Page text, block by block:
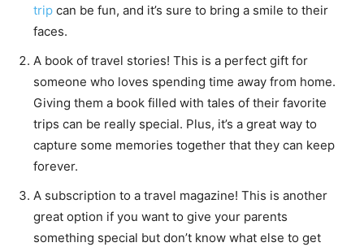
trip can be fun, and it’s sure to bring a smile to their
faces.
A book of travel stories! This is a perfect gift for
someone who loves spending time away from home.
Giving them a book filled with tales of their favorite
trips can be really special. Plus, it’s a great way to
capture some memories together that they can keep
forever.
A subscription to a travel magazine! This is another
great option if you want to give your parents
something special but don’t know what else to get